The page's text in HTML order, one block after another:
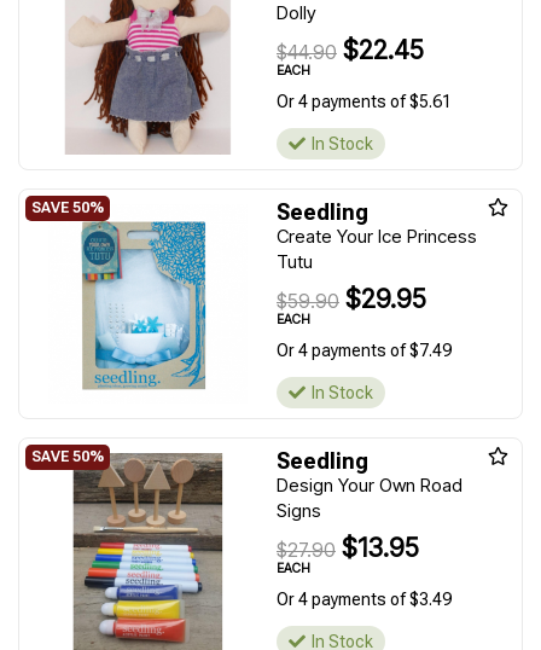
Dolly
$44.90 $22.45
EACH
Or 4 payments of $5.61
In Stock
Seedling
Create Your Ice Princess
Tutu
$59.90 $29.95
EACH
Or 4 payments of $7.49
In Stock
Seedling
Design Your Own Road
Signs
$27.90 $13.95
EACH
Or 4 payments of $3.49
In Stock